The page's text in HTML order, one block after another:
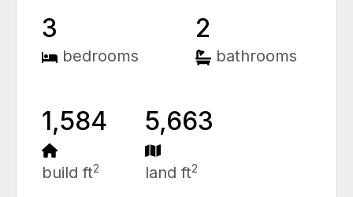
3
bedrooms
2
bathrooms
1,584
build ft2
5,663
land ft2